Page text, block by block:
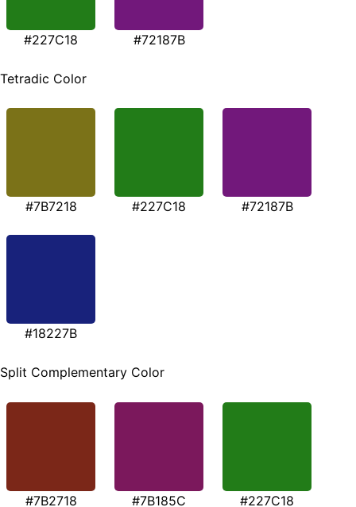
#227C18 #72187B
Tetradic Color
#7B7218 #227C18 #72187B
#18227B
Split Complementary Color
#7B2718 #7B185C #227C18